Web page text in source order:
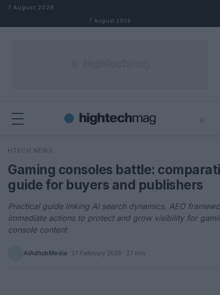
Skip to content
7 August 2026
7 August 2026
⌕
Search
HTECH NEWS
Gaming consoles battle:
guide for buyers and publishers
Practical guide linking AI search dynamics, AEO
immediate actions to protect and grow visibility for
console content
AiAdhubMedia · 27 February 2026 · 27 min